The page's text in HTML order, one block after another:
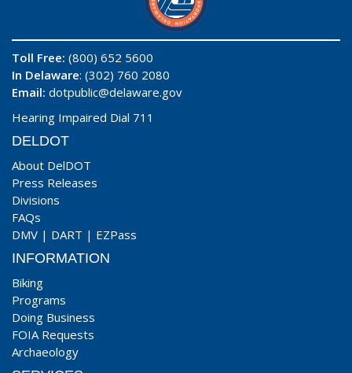
Toll Free: (800) 652 5600
In Delaware: (302) 760 2080
Email: dotpublic@delaware.gov
Hearing Impaired Dial 711
DELDOT
About DelDOT
Press Releases
Divisions
FAQs
DMV | DART | EZPass
INFORMATION
Biking
Programs
Doing Business
FOIA Requests
Archaeology